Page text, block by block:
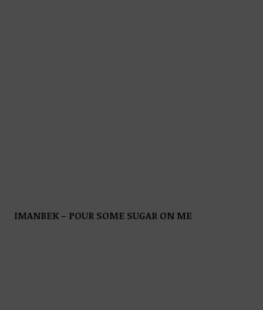
IMANBEK – POUR SOME SUGAR ON ME